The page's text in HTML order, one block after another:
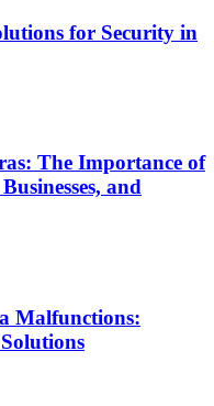
for Security in
The Importance of
and
Malfunctions: